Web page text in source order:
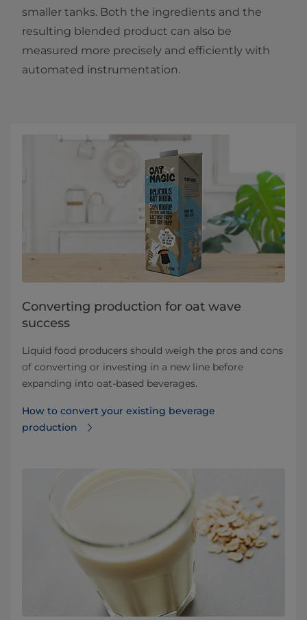
smaller tanks. Both the ingredients and the
resulting blended product can also be
measured more precisely and efficiently with
automated instrumentation.
Converting production for oat wave
success
Liquid food producers should weigh the pros and cons
of converting or investing in a new line before
expanding into oat-based beverages.
How to convert your existing beverage
production